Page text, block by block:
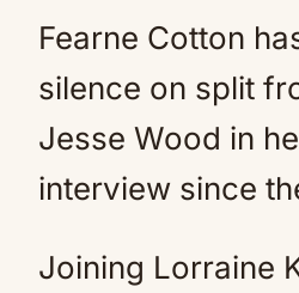
Fearne Cotton
silence on split
Jesse Wood in
interview since
Joining Lorraine